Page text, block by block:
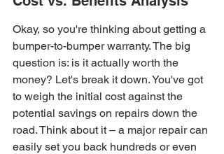
Okay, so you're thinking about getting a
bumper-to-bumper warranty. The big
question is: is it actually worth the
money? Let's break it down. You've got
to weigh the initial cost against the
potential savings on repairs down the
road. Think about it – a major repair can
easily set you back hundreds or even